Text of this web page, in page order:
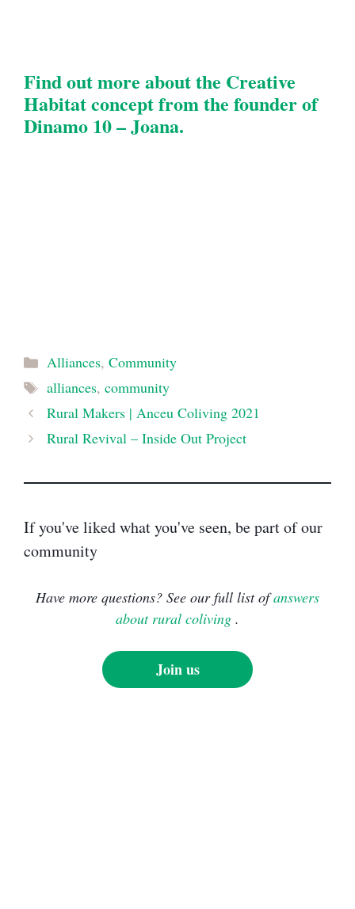
Find out more about the Creative
Habitat concept from the founder of
Dinamo 10 – Joana.​
Categories
Alliances, Community
Tags
alliances, community
Rural Makers | Anceu Coliving 2021
Rural Revival – Inside Out Project
If you've liked what you've seen, be part of our
community
Have more questions? See our full list ofanswers
about rural coliving .
Join us